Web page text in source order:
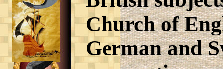
Church of
German and